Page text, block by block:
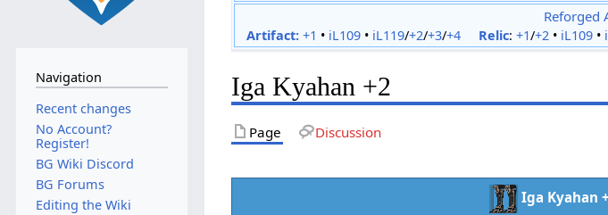
Reforged
Artifact: +1 • iL109• iL119/+2/+3/+4 Relic: +1/+2• iL109•
Iga Kyahan +2
Page Discussion
Iga Kyahan
Navigation
Recent changes
No Account?
Register!
BG Wiki Discord
BG Forums
Editing the Wiki